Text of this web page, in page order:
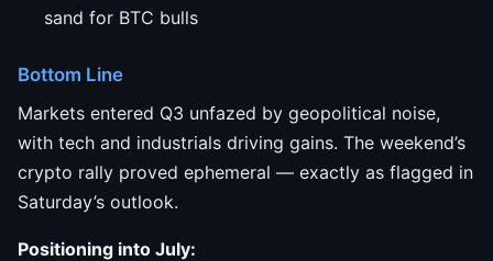
sand for BTC bulls
Bottom Line
Markets entered Q3 unfazed by geopolitical noise,
with tech and industrials driving gains. The weekend’s
crypto rally proved ephemeral — exactly as flagged in
Saturday’s outlook.
Positioning into July: